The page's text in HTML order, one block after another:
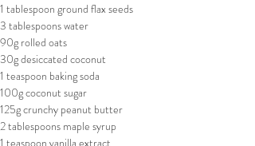
1 tablespoon ground flax seeds
3 tablespoons water
90g rolled oats
30g desiccated coconut
1 teaspoon baking soda
100g coconut sugar
125g crunchy peanut butter
2 tablespoons maple syrup